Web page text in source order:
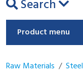
Search
Product menu
Raw Materials Steel